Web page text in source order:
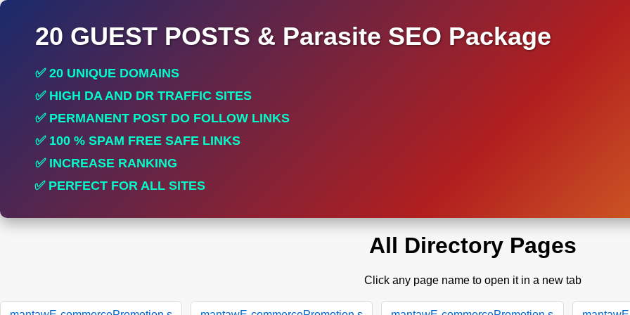
20 GUEST POSTS & Parasite SEO Package
✅ 20 UNIQUE DOMAINS
✅ HIGH DA AND DR TRAFFIC SITES
✅ PERMANENT POST DO FOLLOW LINKS
✅ 100 % SPAM FREE SAFE LINKS
✅ INCREASE RANKING
✅ PERFECT FOR ALL SITES
All Directory Pages
Click any page name to open it in a new tab